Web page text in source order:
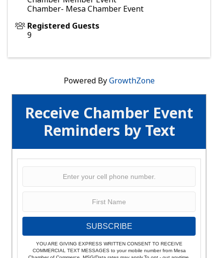
Receive Chamber Event
Reminders by Text
SUBSCRIBE
YOU ARE GIVING EXPRESS WRITTEN CONSENT TO RECEIVE
COMMERCIAL TEXT MESSAGES to your mobile number from Mesa
Chamber- Mesa Chamber Event
Registered Guests
9
Powered ByGrowthZone